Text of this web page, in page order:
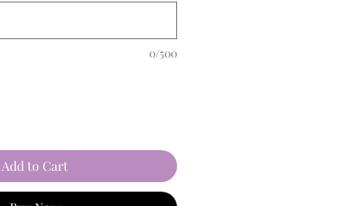
0/500
Add to Cart